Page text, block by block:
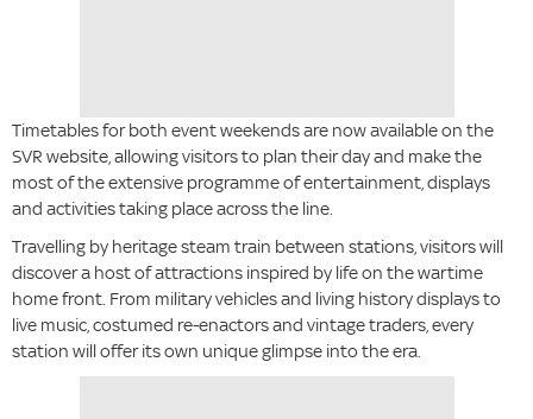
Timetables for both event weekends are now available on the
SVR website, allowing visitors to plan their day and make the
most of the extensive programme of entertainment, displays
and activities taking place across the line.
Travelling by heritage steam train between stations, visitors will
discover a host of attractions inspired by life on the wartime
home front. From military vehicles and living history displays to
live music, costumed re-enactors and vintage traders, every
station will offer its own unique glimpse into the era.